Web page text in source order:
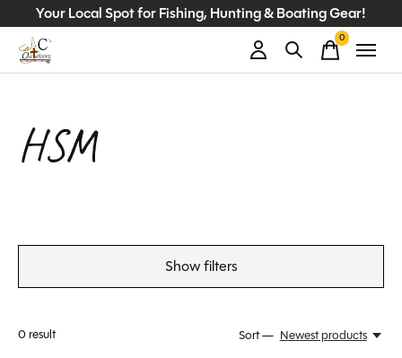
Your Local Spot for Fishing, Hunting & Boating Gear!
0items
HSM
Show filters
0result Sort — Newest products